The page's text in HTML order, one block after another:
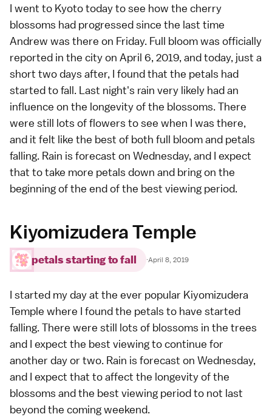
I went to Kyototoday to see how the cherry
blossoms had progressed since the last time
Andrew was there on Friday. Full bloomwas officially
reported in the city on April 6, 2019, and today, just a
short two days after, I found that the petals had
started to fall. Last night's rain very likely had an
influence on the longevity of the blossoms. There
were still lots of flowers to see when I was there,
and it felt like the best of both full bloom and petals
falling. Rain is forecast on Wednesday, and I expect
that to take more petals down and bring on the
beginning of the end of the best viewing period.
Kiyomizudera Temple
petals starting to fall ·April 8, 2019
I started my day at the ever popular Kiyomizudera
Temple where I found the petals to have started
falling. There were still lots of blossoms in the trees
and I expect the best viewing to continue for
another day or two. Rain is forecast on Wednesday,
and I expect that to affect the longevity of the
blossoms and the best viewing period to not last
beyond the coming weekend.